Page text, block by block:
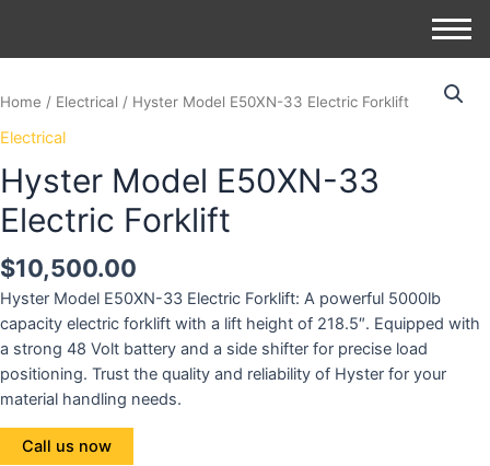
Home / Electrical / Hyster Model E50XN-33 Electric Forklift
Electrical
Hyster Model E50XN-33
Electric Forklift
$10,500.00
Hyster Model E50XN-33 Electric Forklift: A powerful 5000lb
capacity electric forklift with a lift height of 218.5″. Equipped with
a strong 48 Volt battery and a side shifter for precise load
positioning. Trust the quality and reliability of Hyster for your
material handling needs.
Call us now